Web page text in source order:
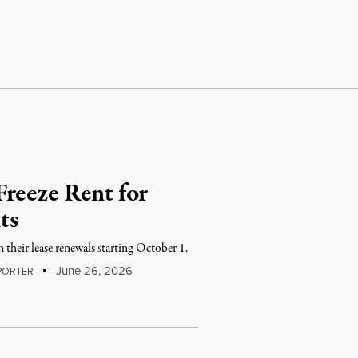
Rent for
lease renewals starting October 1.
June 26, 2026